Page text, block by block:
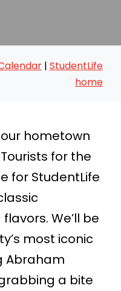
|StudentLife
home
hometown
for the
for StudentLife
We’ll be
most iconic
Abraham
a bite